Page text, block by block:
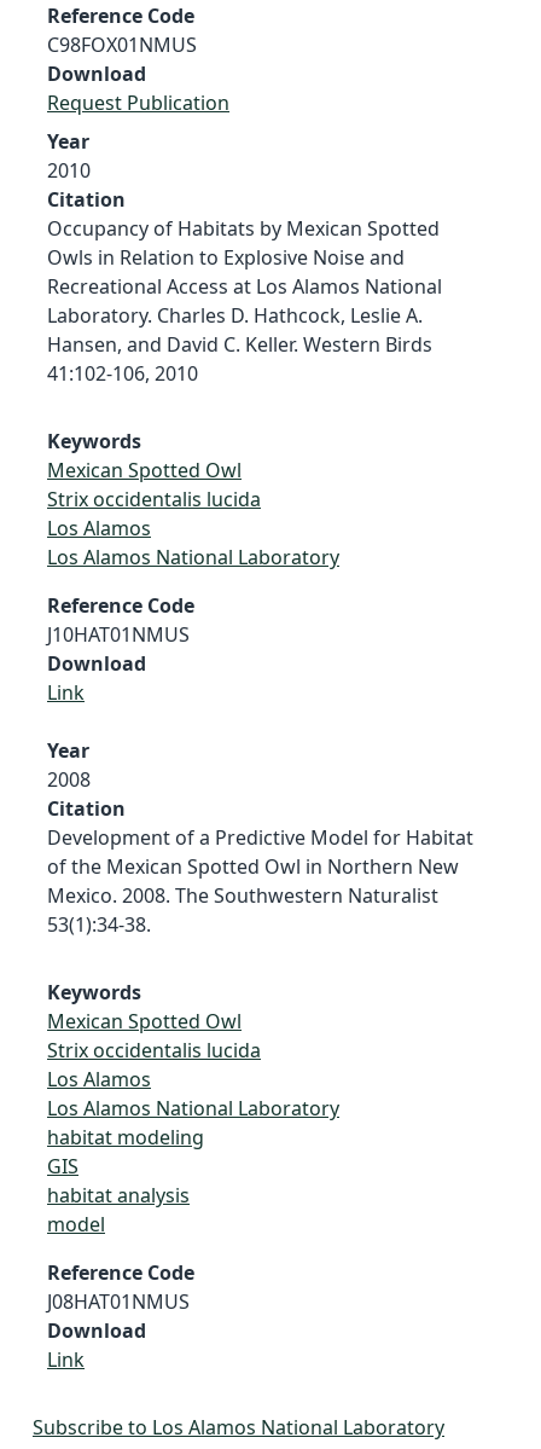
Reference Code
C98FOX01NMUS
Download
Request Publication
Year
2010
Citation
Occupancy of Habitats by Mexican Spotted
Owls in Relation to Explosive Noise and
Recreational Access at Los Alamos National
Laboratory. Charles D. Hathcock, Leslie A.
Hansen, and David C. Keller. Western Birds
41:102-106, 2010
Keywords
Mexican Spotted Owl
Strix occidentalis lucida
Los Alamos
Los Alamos National Laboratory
Reference Code
J10HAT01NMUS
Download
Link
Year
2008
Citation
Development of a Predictive Model for Habitat
of the Mexican Spotted Owl in Northern New
Mexico. 2008. The Southwestern Naturalist
53(1):34-38.
Keywords
Mexican Spotted Owl
Strix occidentalis lucida
Los Alamos
Los Alamos National Laboratory
habitat modeling
GIS
habitat analysis
model
Reference Code
J08HAT01NMUS
Download
Link
Subscribe to Los Alamos National Laboratory